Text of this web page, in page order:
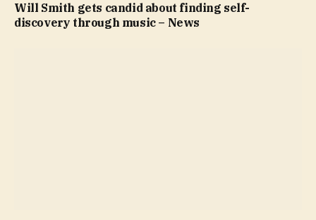
Will Smith gets candid about finding self-
discovery through music – News